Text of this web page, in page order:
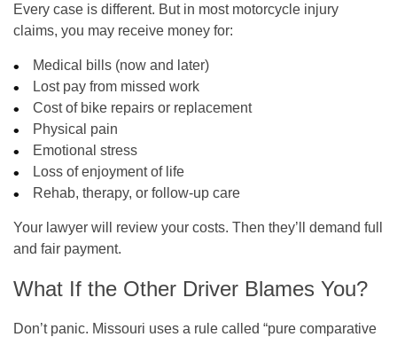
Every case is different. But in most motorcycle injury
claims, you may receive money for:
Medical bills (now and later)
Lost pay from missed work
Cost of bike repairs or replacement
Physical pain
Emotional stress
Loss of enjoyment of life
Rehab, therapy, or follow-up care
Your lawyer will review your costs. Then they’ll demand full
and fair payment.
What If the Other Driver Blames You?
Don’t panic. Missouri uses a rule called “pure comparative